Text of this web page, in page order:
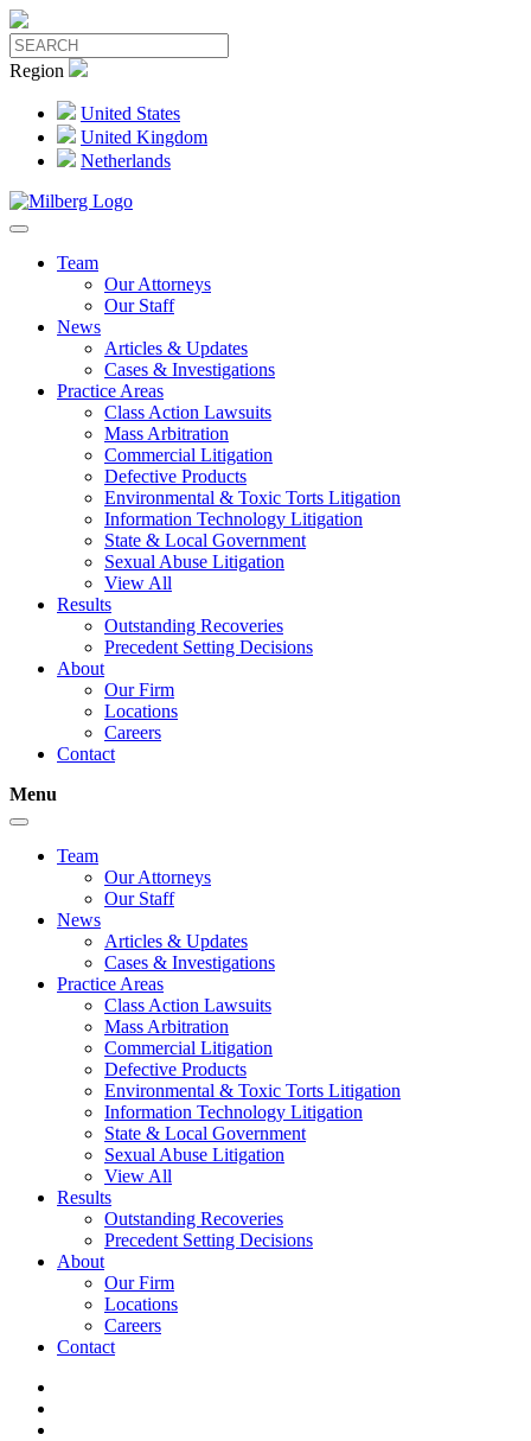
Region
United States
United Kingdom
Netherlands
Team
Our Attorneys
Our Staff
News
Articles & Updates
Cases & Investigations
Practice Areas
Class Action Lawsuits
Mass Arbitration
Commercial Litigation
Defective Products
Environmental & Toxic Torts Litigation
Information Technology Litigation
State & Local Government
Sexual Abuse Litigation
View All
Results
Outstanding Recoveries
Precedent Setting Decisions
About
Our Firm
Locations
Careers
Contact
Menu
Team
Our Attorneys
Our Staff
News
Articles & Updates
Cases & Investigations
Practice Areas
Class Action Lawsuits
Mass Arbitration
Commercial Litigation
Defective Products
Environmental & Toxic Torts Litigation
Information Technology Litigation
State & Local Government
Sexual Abuse Litigation
View All
Results
Outstanding Recoveries
Precedent Setting Decisions
About
Our Firm
Locations
Careers
Contact